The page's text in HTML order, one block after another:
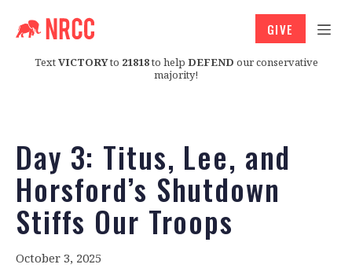
TextVICTORYto 21818to help DEFEND our conservative
majority!
GIVE
Day 3: Titus, Lee, and
Horsford’s Shutdown
Stiffs Our Troops
October 3, 2025